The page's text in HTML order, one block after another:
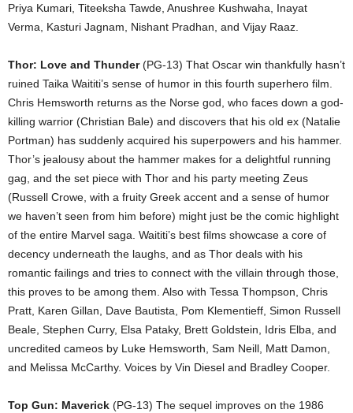
Priya Kumari, Titeeksha Tawde, Anushree Kushwaha, Inayat
Verma, Kasturi Jagnam, Nishant Pradhan, and Vijay Raaz.
Thor: Love and Thunder(PG-13) That Oscar win thankfully hasn’t
ruined Taika Waititi’s sense of humor in this fourth superhero film.
Chris Hemsworth returns as the Norse god, who faces down a god-
killing warrior (Christian Bale) and discovers that his old ex (Natalie
Portman) has suddenly acquired his superpowers and his hammer.
Thor’s jealousy about the hammer makes for a delightful running
gag, and the set piece with Thor and his party meeting Zeus
(Russell Crowe, with a fruity Greek accent and a sense of humor
we haven’t seen from him before) might just be the comic highlight
of the entire Marvel saga. Waititi’s best films showcase a core of
decency underneath the laughs, and as Thor deals with his
romantic failings and tries to connect with the villain through those,
this proves to be among them. Also with Tessa Thompson, Chris
Pratt, Karen Gillan, Dave Bautista, Pom Klementieff, Simon Russell
Beale, Stephen Curry, Elsa Pataky, Brett Goldstein, Idris Elba, and
uncredited cameos by Luke Hemsworth, Sam Neill, Matt Damon,
and Melissa McCarthy. Voices by Vin Diesel and Bradley Cooper.
Top Gun: Maverick (PG-13) The sequel improves on the 1986